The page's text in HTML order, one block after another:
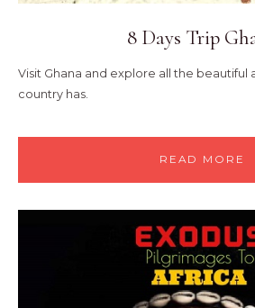
8 Days Trip
Visit Ghana and explore all the beautiful
country has.
READ MORE